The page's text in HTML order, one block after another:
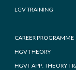
LGV TRAINING
CAREER PROGRAMME
HGV THEORY
HGVT APP: THEORY